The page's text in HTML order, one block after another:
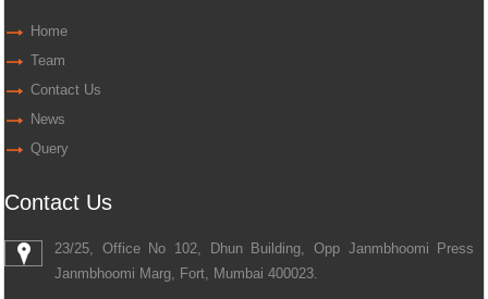
Home
Team
Contact Us
News
Query
Contact Us
23/25, Office No 102, Dhun Building, Opp Janmbhoomi Press
Janmbhoomi Marg, Fort, Mumbai 400023.